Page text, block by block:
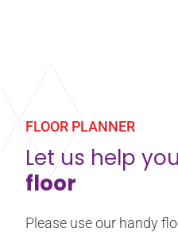
to cut through build-up of
This product has been
Harlequin vinyl
DISCOUNT of 10% will be
checkout when you
bottles.
FLOOR PLANNER
Let us help you
floor
Please use our handy